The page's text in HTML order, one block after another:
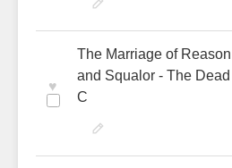
♥
The Marriage of Reason
and Squalor - The Dead
C